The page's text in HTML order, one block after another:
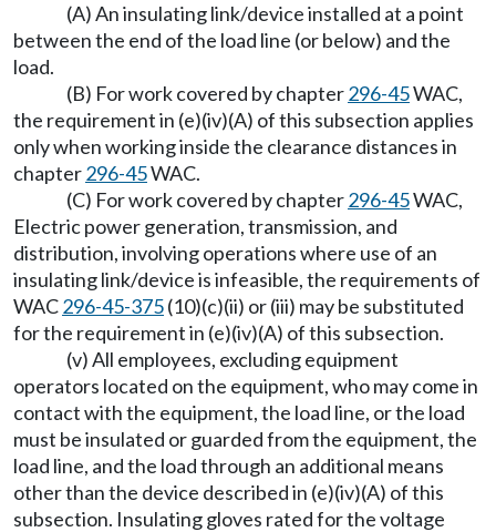
(A) An insulating link/device installed at a point
between the end of the load line (or below) and the
load.
(B) For work covered by chapter296-45WAC,
the requirement in (e)(iv)(A) of this subsection applies
only when working inside the clearance distances in
chapter296-45WAC.
(C) For work covered by chapter296-45WAC,
Electric power generation, transmission, and
distribution, involving operations where use of an
insulating link/device is infeasible, the requirements of
WAC296-45-375(10)(c)(ii) or (iii) may be substituted
for the requirement in (e)(iv)(A) of this subsection.
(v) All employees, excluding equipment
operators located on the equipment, who may come in
contact with the equipment, the load line, or the load
must be insulated or guarded from the equipment, the
load line, and the load through an additional means
other than the device described in (e)(iv)(A) of this
subsection. Insulating gloves rated for the voltage